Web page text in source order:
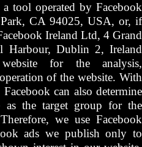
a tool operated by Facebook
CA 94025, USA, or, if
Ireland Ltd, 4 Grand
Harbour, Dublin 2, Ireland
for the analysis,
of the website. With
can also determine
the target group for the
we use Facebook
ads we publish only to